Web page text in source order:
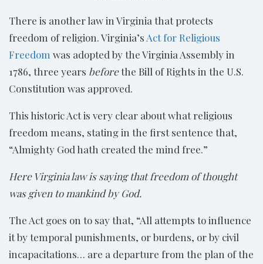
There is another law in Virginia that protects
freedom of religion. Virginia’s Act for Religious
Freedom was adopted by the Virginia Assembly in
1786, three years beforethe Bill of Rights in the U.S.
Constitution was approved.
This historic Act is very clear about what religious
freedom means, stating in the first sentence that,
“Almighty God hath created the mind free.”
Here Virginia law is saying that freedom of thought
was given to mankind by God.
The Act goes on to say that, “All attempts to influence
it by temporal punishments, or burdens, or by civil
incapacitations… are a departure from the plan of the